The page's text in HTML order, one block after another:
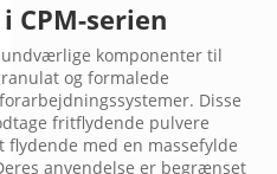
CPM-serien
komponenter til
og formalede
Disse
fritflydende pulvere
flydende med en massefylde
anvendelse er begrænset